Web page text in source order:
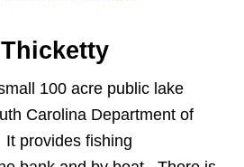
100 acre public lake
Carolina Department of
provides fishing